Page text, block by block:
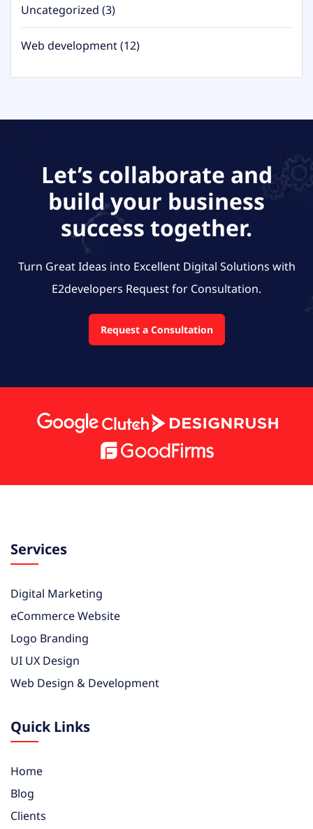
Uncategorized (3)
Web development(12)
Let’s collaborate and
build your business
success together.
Turn Great Ideas into Excellent Digital Solutions with
E2developers Request for Consultation.
Request a Consultation
Services
Digital Marketing
eCommerce Website
Logo Branding
UI UX Design
Web Design & Development
Quick Links
Home
Blog
Clients